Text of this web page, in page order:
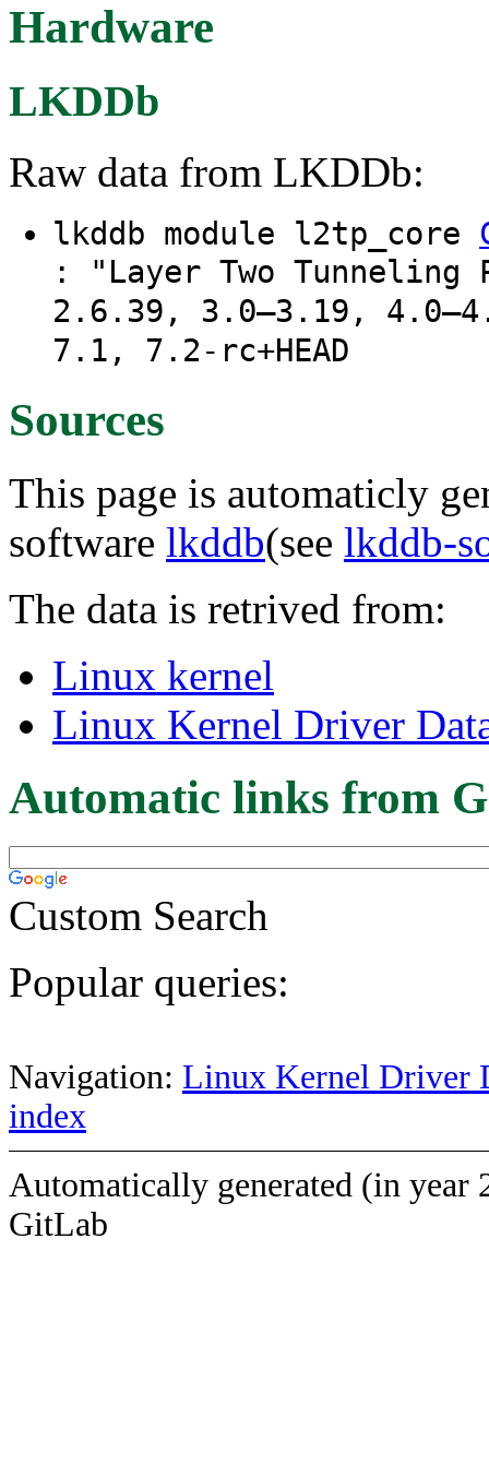
Hardware
LKDDb
Raw data from LKDDb:
lkddb module l2tp_core
: "Layer Two
2.6.39, 3.0–3.19,
7.1, 7.2-rc+HEAD
Sources
This page is automaticly
software lkddb(see lkddb-
The data is retrived from:
Linux kernel
Linux Kernel Driver
Automatic links from
Custom Search
Popular queries:
Navigation: Linux Kernel Driver
index
Automatically generated (in year
GitLab